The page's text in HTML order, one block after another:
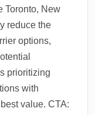
Toronto, New
reduce the
options,
prioritizing
with
value. CTA: